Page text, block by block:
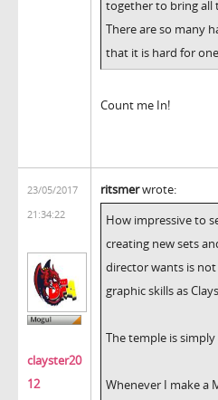
together to bring all
There are so many
that it is hard for
Count me In!
23/05/2017
21:34:22
clayster20
12
ritsmerwrote:
How impressive to
creating new sets
director wants is
graphic skills as
The temple is
Whenever I make a